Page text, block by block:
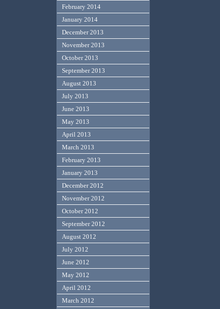
February 2014
January 2014
December 2013
November 2013
October 2013
September 2013
August 2013
July 2013
June 2013
May 2013
April 2013
March 2013
February 2013
January 2013
December 2012
November 2012
October 2012
September 2012
August 2012
July 2012
June 2012
May 2012
April 2012
March 2012